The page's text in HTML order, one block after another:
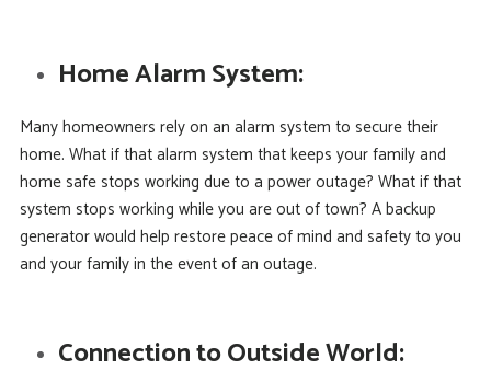
Home Alarm System:
Many homeowners rely on an alarm system to secure their
home. What if that alarm system that keeps your family and
home safe stops working due to a power outage? What if that
system stops working while you are out of town? A backup
generator would help restore peace of mind and safety to you
and your family in the event of an outage.
Connection to Outside World: